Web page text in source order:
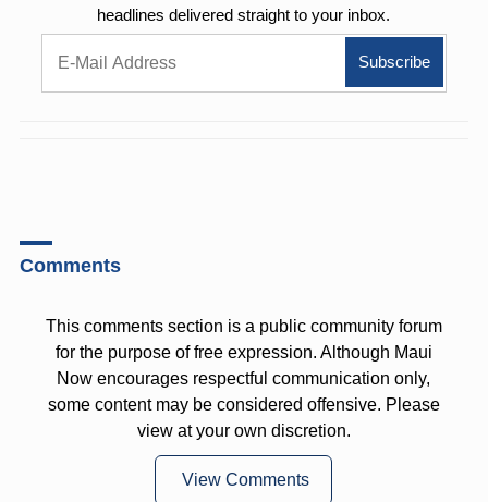
headlines delivered straight to your inbox.
Comments
This comments section is a public community forum
for the purpose of free expression. Although Maui
Now encourages respectful communication only,
some content may be considered offensive. Please
view at your own discretion.
View Comments